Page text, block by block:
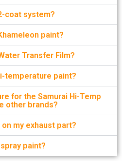
coat system?
paint?
Transfer Film?
temperature paint?
for the Samurai Hi-Temp
other brands?
my exhaust part?
paint?